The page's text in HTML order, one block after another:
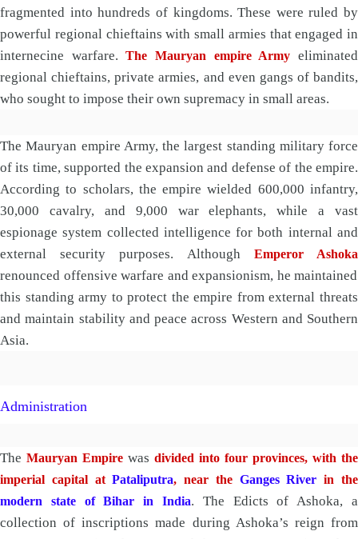
fragmented into hundreds of kingdoms. These were ruled by
powerful regional chieftains with small armies that engaged in
internecine warfare.The Mauryan empire Army eliminated
regional chieftains, private armies, and even gangs of bandits,
who sought to impose their own supremacy in small areas.
The Mauryan empire Army, the largest standing military force
of its time, supported the expansion and defense of the empire.
According to scholars, the empire wielded 600,000 infantry,
30,000 cavalry, and 9,000 war elephants, while a vast
espionage system collected intelligence for both internal and
external security purposes. Although Emperor Ashoka
renounced offensive warfare and expansionism, he maintained
this standing army to protect the empire from external threats
and maintain stability and peace across Western and Southern
Asia.
Administration
The Mauryan Empire was divided into four provinces, with the
imperial capital atPataliputra, near the Ganges River in the
modern state of Bihar in India. The Edicts of Ashoka, a
collection of inscriptions made during Ashoka’s reign from